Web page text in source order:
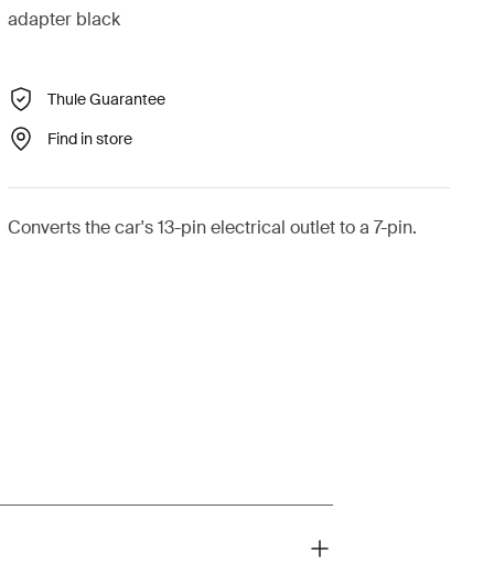
adapter black
Thule Guarantee
Find in store
Converts the car's 13-pin electrical outlet to a 7-pin.